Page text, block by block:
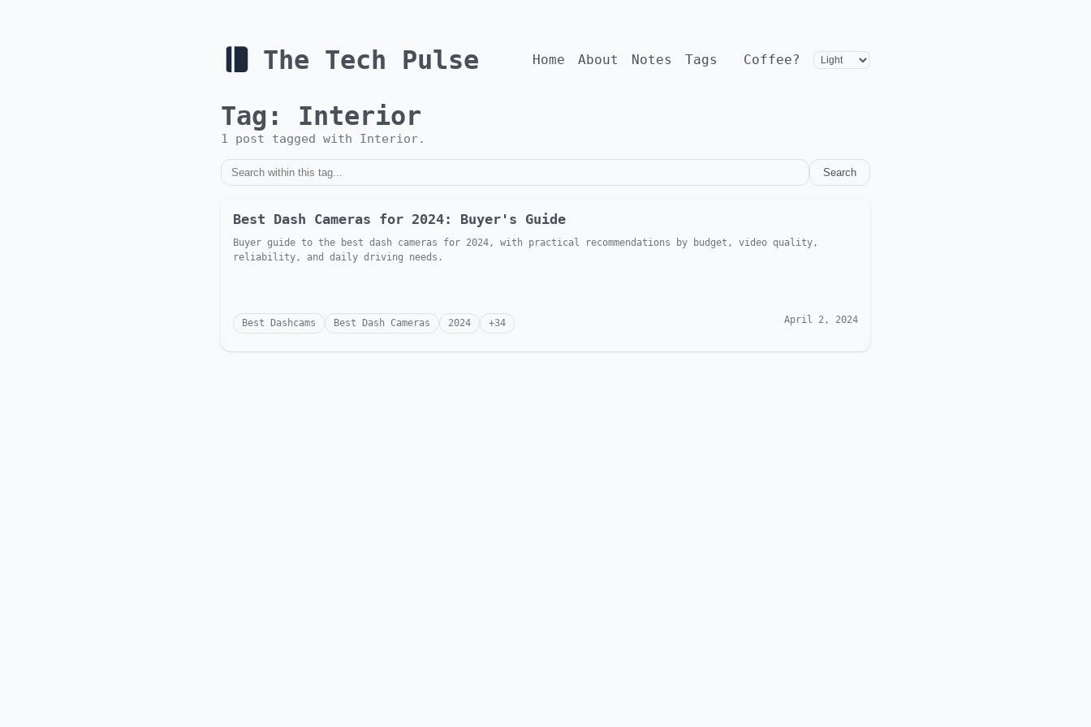
The Tech Pulse Home About Notes Tags Coffee?
Tag: Interior
1 post tagged with Interior.
Search
Best Dash Cameras for 2024: Buyer's Guide
Buyer guide to the best dash cameras for 2024, with practical recommendations by budget, video quality,
reliability, and daily driving needs.
Best Dashcams Best Dash Cameras 2024 +34 April 2, 2024